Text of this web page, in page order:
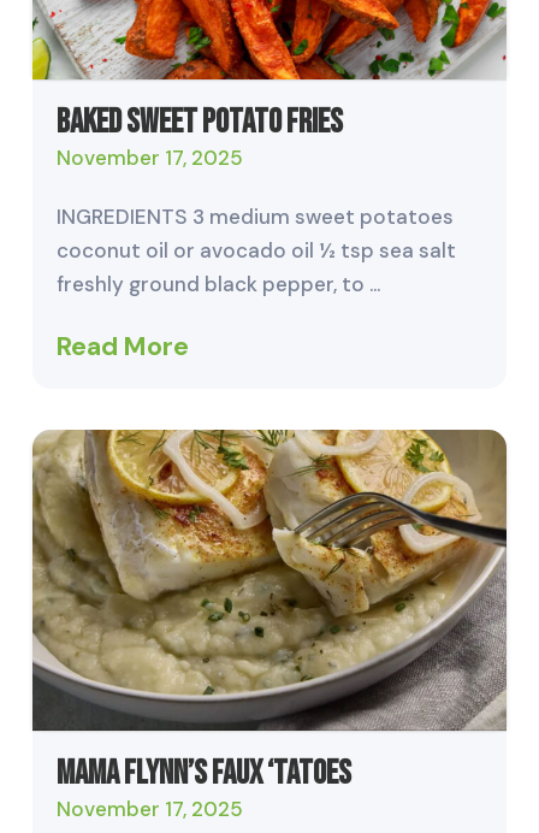
Baked Sweet Potato Fries
November 17, 2025
INGREDIENTS 3 medium sweet potatoes
coconut oil or avocado oil ½ tsp sea salt
freshly ground black pepper, to …
Read More
Mama Flynn’s Faux ‘Tatoes
November 17, 2025